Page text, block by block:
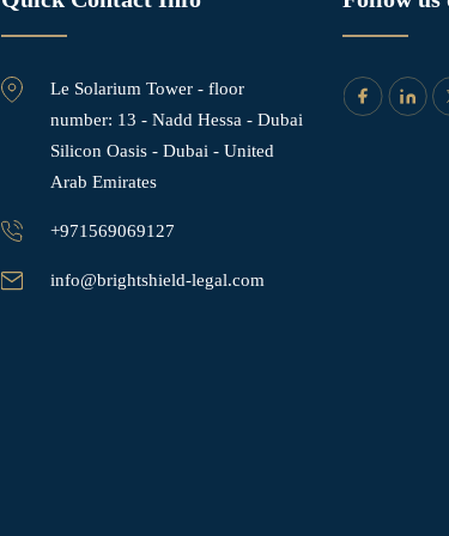
Le Solarium Tower - ⁠floor
number: 13 - Nadd Hessa - Dubai
Silicon Oasis - Dubai - United
Arab Emirates
+971569069127
info@brightshield-legal.com